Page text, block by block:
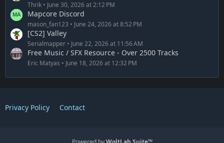
Thrik June 30, 2026 at 2:12 PM
Mapcore Discord
mason_fan123 June 24, 2026 at 8:52 PM
[CS2] Valley
Serialmapper June 22, 2026 at 11:56 AM
Free Music / SFX Resource - Over 2500 Tracks
Eric Matyas June 18, 2026 at 12:32 PM
Privacy Policy Contact